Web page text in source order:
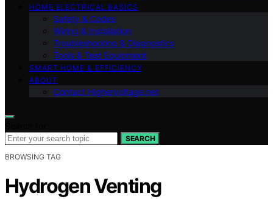
HOME ELECTRICAL BASICS
Safety & Codes
Wiring & Installation
Troubleshooting & Diagnostics
Tools & Test Equipment
SMART HOME & EFFICIENCY
ABOUT
Contact Highervoltage.net
SEARCH
BROWSING TAG
Hydrogen Venting